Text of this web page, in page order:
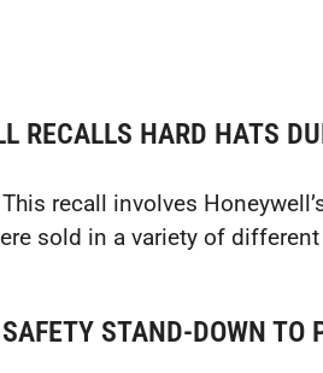
RECALLS HARD HATS
recall involves
sold in a variety of
STAND-DOWN TO